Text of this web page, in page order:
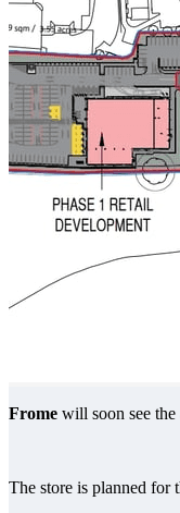
Frome will soon see
The store is planned for